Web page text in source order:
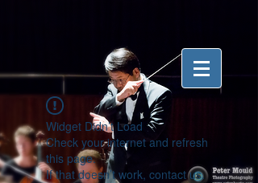
Widget Didn’t Load
Check your internet and refresh
this page.
If that doesn’t work, contact us.